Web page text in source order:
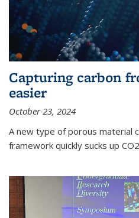
Capturing carbon
easier
October 23, 2024
A new type of porous material
framework quickly sucks up